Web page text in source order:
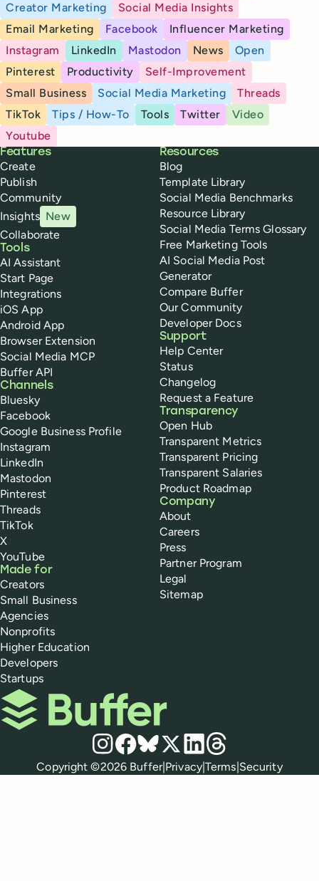
Creator Marketing
Social Media Insights
Email Marketing
Facebook
Influencer Marketing
Instagram
LinkedIn Mastodon News
Open
Pinterest
Productivity
Self-Improvement
Small Business
Social Media Marketing
Threads
TikTok
Tips / How-To Tools Twitter
Video
Youtube
Buffer
Features
Create
Publish
Community
Insights New
Collaborate
Tools
AI Assistant
Start Page
Integrations
iOS App
Android App
Browser Extension
Social Media MCP
Buffer API
Channels
Bluesky
Facebook
Google Business Profile
Instagram
LinkedIn
Mastodon
Pinterest
Threads
TikTok
X
YouTube
Made for
Creators
Small Business
Agencies
Nonprofits
Higher Education
Developers
Startups
Resources
Blog
Template Library
Social Media Benchmarks
Resource Library
Social Media Terms Glossary
Free Marketing Tools
AI Social Media Post
Generator
Compare Buffer
Our Community
Developer Docs
Support
Help Center
Status
Changelog
Request a Feature
Transparency
Open Hub
Transparent Metrics
Transparent Pricing
Transparent Salaries
Product Roadmap
Company
About
Careers
Press
Partner Program
Legal
Sitemap
Buffer
Social media
Instagram
Facebook
Bluesky
X LinkedIn
Threads
Policies
Copyright ©2026 Buffer|Privacy|Terms|Security